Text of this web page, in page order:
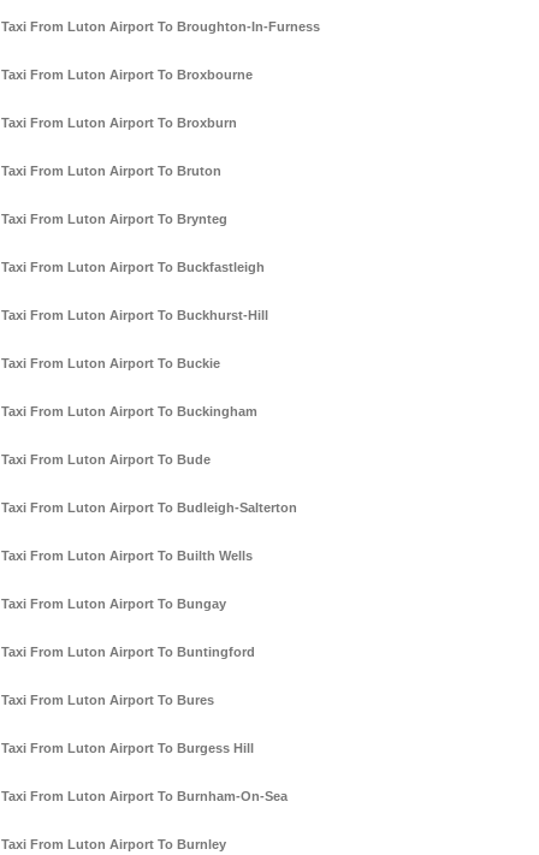
Taxi From Luton Airport To Broughton-In-Furness
Taxi From Luton Airport To Broxbourne
Taxi From Luton Airport To Broxburn
Taxi From Luton Airport To Bruton
Taxi From Luton Airport To Brynteg
Taxi From Luton Airport To Buckfastleigh
Taxi From Luton Airport To Buckhurst-Hill
Taxi From Luton Airport To Buckie
Taxi From Luton Airport To Buckingham
Taxi From Luton Airport To Bude
Taxi From Luton Airport To Budleigh-Salterton
Taxi From Luton Airport To Builth Wells
Taxi From Luton Airport To Bungay
Taxi From Luton Airport To Buntingford
Taxi From Luton Airport To Bures
Taxi From Luton Airport To Burgess Hill
Taxi From Luton Airport To Burnham-On-Sea
Taxi From Luton Airport To Burnley